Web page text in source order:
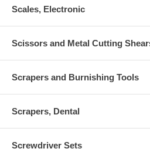
Scales, Electronic
Scissors and Metal Cutting
Scrapers and Burnishing Tools
Scrapers, Dental
Screwdriver Sets